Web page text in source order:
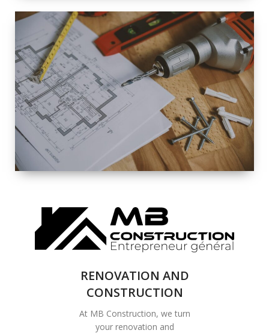
SPACE
INTEROIR &
EXTERIOR
RENOVATION
COMPLETE
RENOVATION
SOLUTIONS
RENOVATION AND
CONSTRUCTION
At MB Construction, we turn
your renovation and